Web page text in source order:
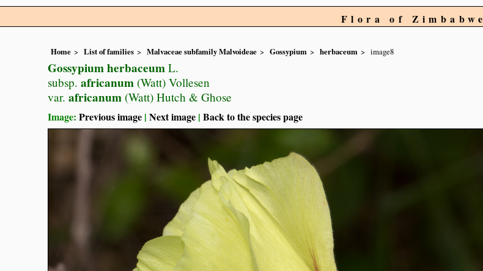
Flora of Zimbabwe
Home List of families Malvaceae subfamily Malvoideae Gossypium herbaceum image8
Gossypium herbaceum L.
subsp. africanum (Watt) Vollesen
var. africanum (Watt) Hutch & Ghose
Image: Previous image | Next image | Back to the species page